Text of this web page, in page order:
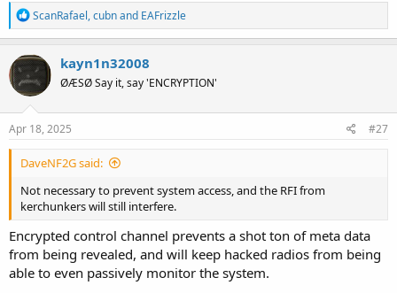
R
e
a
c
t
i
o
n
s
ScanRafael,cubnand EAFrizzle
kayn1n32008
ØÆSØ Say it, say 'ENCRYPTION'
Apr 18, 2025 #27
DaveNF2G said:
Not necessary to prevent system access, and the RFI from
kerchunkers will still interfere.
Encrypted control channel prevents a shot ton of meta data
from being revealed, and will keep hacked radios from being
able to even passively monitor the system.